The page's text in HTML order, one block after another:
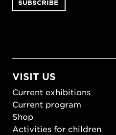
VISIT US
Current exhibitions
Current program
Shop
Activities for children